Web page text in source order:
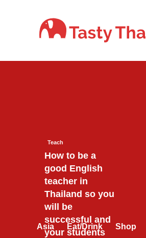
Asia Eat/Drink Shop
Teach
How to be a
good English
teacher in
Thailand so you
will be
successful and
your students